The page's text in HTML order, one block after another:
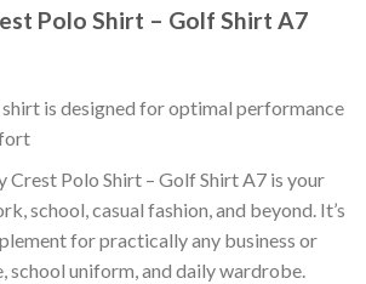
Polo Shirt – Golf Shirt A7
is designed for optimal performance
Crest Polo Shirt – Golf Shirt A7 is your
school, casual fashion, and beyond. It’s
for practically any business or
school uniform, and daily wardrobe.